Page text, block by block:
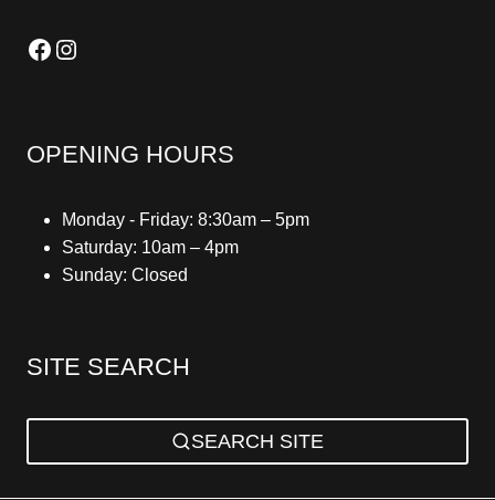
Facebook
Instagram
OPENING HOURS
Monday - Friday: 8:30am – 5pm
Saturday: 10am – 4pm
Sunday: Closed
SITE SEARCH
SEARCH SITE